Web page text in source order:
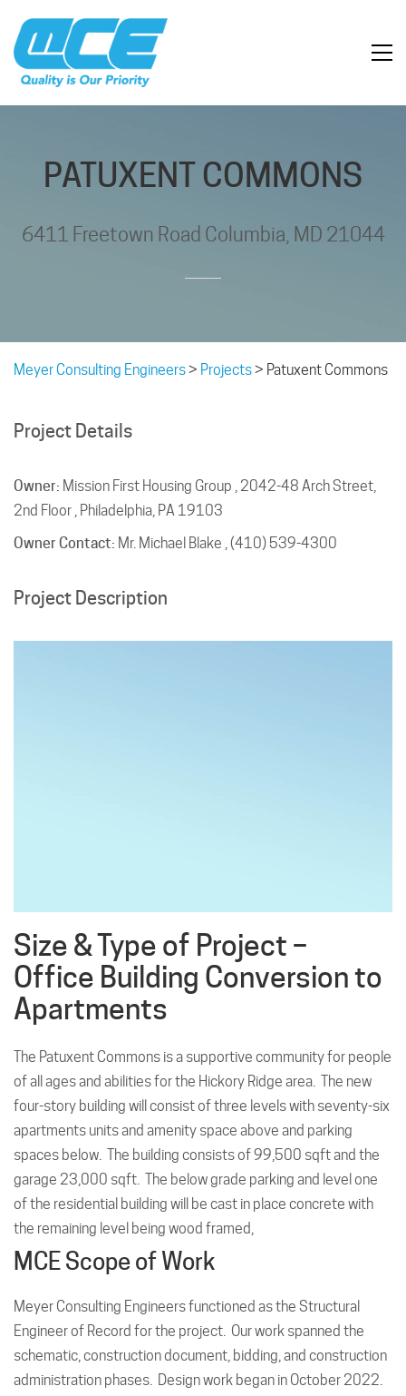
PATUXENT COMMONS
6411 Freetown Road Columbia, MD 21044
Meyer Consulting Engineers> Projects> Patuxent Commons
Project Details
Owner: Mission First Housing Group , 2042-48 Arch Street,
2nd Floor , Philadelphia, PA 19103
Owner Contact: Mr. Michael Blake , (410) 539-4300
Project Description
Size & Type of Project –
Office Building Conversion to
Apartments
The Patuxent Commons is a supportive community for people
of all ages and abilities for the Hickory Ridge area. The new
four-story building will consist of three levels with seventy-six
apartments units and amenity space above and parking
spaces below. The building consists of 99,500 sqft and the
garage 23,000 sqft. The below grade parking and level one
of the residential building will be cast in place concrete with
the remaining level being wood framed,
MCE Scope of Work
Meyer Consulting Engineers functioned as the Structural
Engineer of Record for the project. Our work spanned the
schematic, construction document, bidding, and construction
administration phases. Design work began in October 2022.